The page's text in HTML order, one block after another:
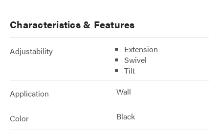
Characteristics & Features
Adjustability
Extension
Swivel
Tilt
Application Wall
Color Black